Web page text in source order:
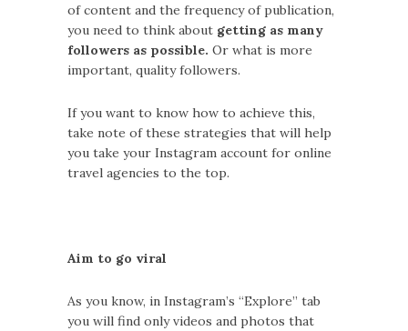
of content and the frequency of publication,
you need to think about getting as many
followers as possible. Or what is more
important, quality followers.
If you want to know how to achieve this,
take note of these strategies that will help
you take your Instagram account for online
travel agencies to the top.
Aim to go viral
As you know, in Instagram’s “Explore” tab
you will find only videos and photos that